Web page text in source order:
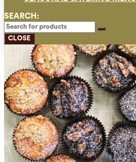
SEARCH:
CLOSE